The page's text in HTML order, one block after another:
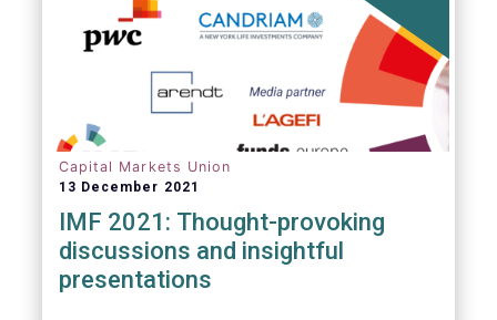
Capital Markets Union
13 December 2021
IMF 2021: Thought-provoking
discussions and insightful
presentations